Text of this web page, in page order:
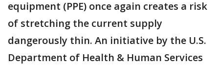
equipment (PPE) once again creates a risk
of stretching the current supply
dangerously thin. An initiative by the U.S.
Department of Health & Human Services